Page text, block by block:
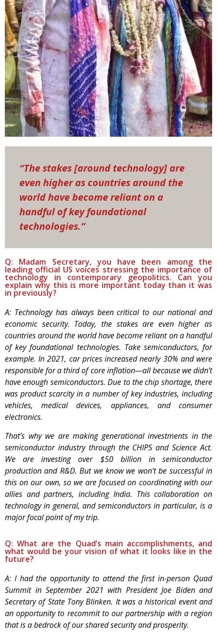
“The stakes [around technology] are
even higher as countries around the
world have become reliant on a
handful of key foundational
technologies.”
Q: Madam Secretary, you have been among the
leading official US voices stressing the importance of
technology in contemporary geopolitics. Can you
explain why this is more important today than it was
in previously?
A: Technology has always been critical to our national and
economic security. Today, the stakes are even higher as
countries around the world have become reliant on a handful
of key foundational technologies. Take semiconductors, for
example. In 2021, car prices increased nearly 30% and were
responsible for a third of core inflation—all because we didn’t
have enough semiconductors. Due to the chip shortage, there
was product scarcity in a number of key industries, including
vehicles, medical devices, appliances, and consumer
electronics.
That’s why we are making generational investments in the
semiconductor industry through the CHIPS and Science Act.
We are investing over $50 billion in semiconductor
production and R&D. But we know we won’t be successful in
this on our own, so we are focused on coordinating with our
allies and partners, including India. This collaboration on
technology in general, and semiconductors in particular, is a
major focal point of my trip.
Q: What are the Quad’s main accomplishments, and
what would be your vision of what it looks like in the
future?
A: I had the opportunity to attend the first in-person Quad
Summit in September 2021 with President Joe Biden and
Secretary of State Tony Blinken. It was a historical event and
an opportunity to recommit to our partnership with a region
that is a bedrock of our shared security and prosperity.